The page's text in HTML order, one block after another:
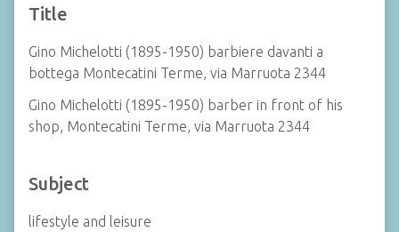
Title
Gino Michelotti (1895-1950) barbiere davanti a
bottega Montecatini Terme, via Marruota 2344
Gino Michelotti (1895-1950) barber in front of his
shop, Montecatini Terme, via Marruota 2344
Subject
lifestyle and leisure